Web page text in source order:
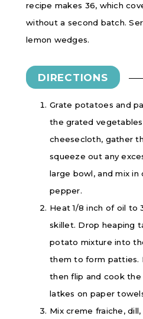
recipe makes 36, which
without a second batch.
lemon wedges.
DIRECTIONS
Grate potatoes and
the grated
cheesecloth, gather
squeeze out any
large bowl, and mix in
pepper.
Heat 1/8 inch of oil to
skillet. Drop heaping
potato mixture into
them to form patties.
then flip and cook
latkes on paper
Mix creme fraiche,